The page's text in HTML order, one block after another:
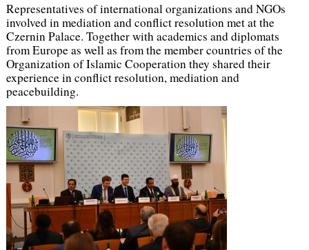
Representatives of international organizations and NGOs
involved in mediation and conflict resolution met at the
Czernin Palace. Together with academics and diplomats
from Europe as well as from the member countries of the
Organization of Islamic Cooperation they shared their
experience in conflict resolution, mediation and
peacebuilding.